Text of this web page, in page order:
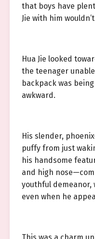
that boys have
Jie with him
Hua Jie looked
the teenager
backpack was
awkward.
His slender,
puffy from just
his handsome
and high
youthful demeanor,
even when he